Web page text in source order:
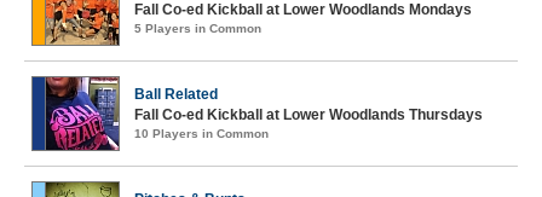
Fall Co-ed Kickball at Lower Woodlands Mondays
5 Players in Common
Ball Related
Fall Co-ed Kickball at Lower Woodlands Thursdays
10 Players in Common